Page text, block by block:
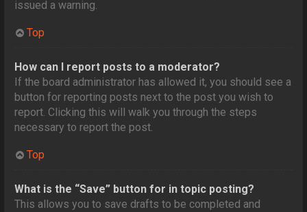
issued a warning.
Top
How can I report posts to a moderator?
If the board administrator has allowed it, you should see a
button for reporting posts next to the post you wish to
report. Clicking this will walk you through the steps
necessary to report the post.
Top
What is the “Save” button for in topic posting?
This allows you to save drafts to be completed and